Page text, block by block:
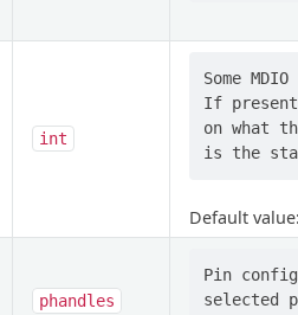
int
Some
If
on what
Default value:
phandles
Pin